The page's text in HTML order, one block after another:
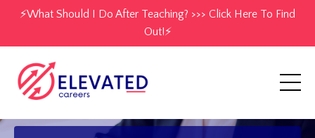
⚡️What Should I Do After Teaching? >>> Click Here To Find
Out!⚡️